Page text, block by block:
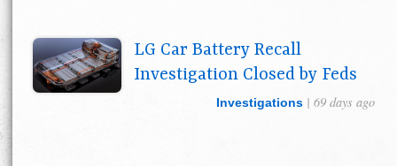
LG Car Battery Recall
Investigation Closed by Feds
Investigations | 69 days ago